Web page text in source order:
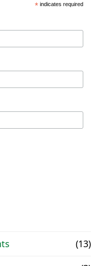
*indicates required
(13)